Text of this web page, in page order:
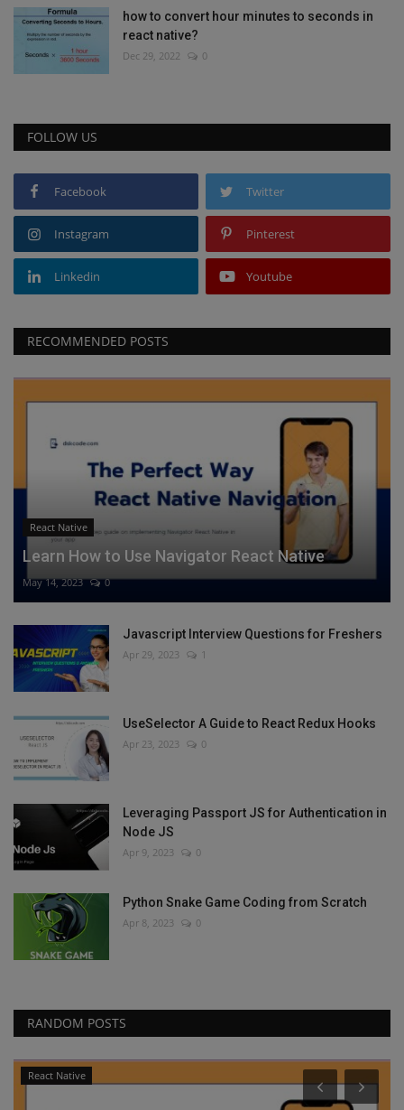
how to convert hour minutes to seconds in
react native?
Dec 29, 2022 0
FOLLOW US
Facebook Twitter
Instagram Pinterest
Linkedin Youtube
RECOMMENDED POSTS
React Native
Learn How to Use Navigator React Native
May 14, 2023 0
Javascript Interview Questions for Freshers
Apr 29, 2023 1
UseSelector A Guide to React Redux Hooks
Apr 23, 2023 0
Leveraging Passport JS for Authentication in
Node JS
Apr 9, 2023 0
Python Snake Game Coding from Scratch
Apr 8, 2023 0
RANDOM POSTS
React Native